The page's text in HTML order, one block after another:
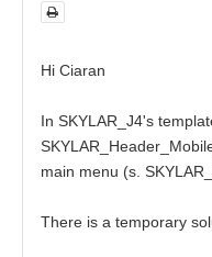
Hi Ciaran
In SKYLAR_J4's
main menu (s.
There is a temporary